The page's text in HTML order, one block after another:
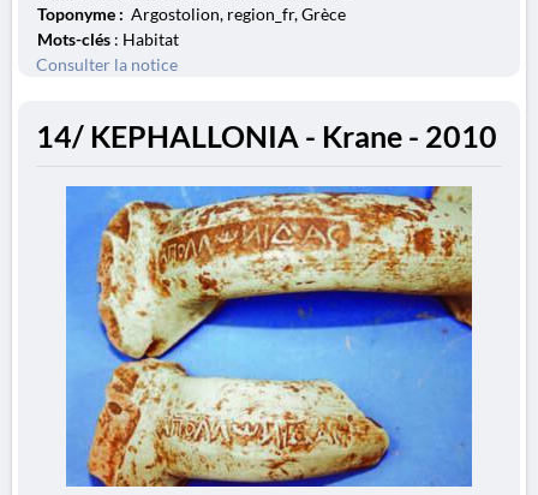
Toponyme : Argostolion, region_fr, Grèce
Mots-clés : Habitat
Consulter la notice
14/ KEPHALLONIA - Krane - 2010